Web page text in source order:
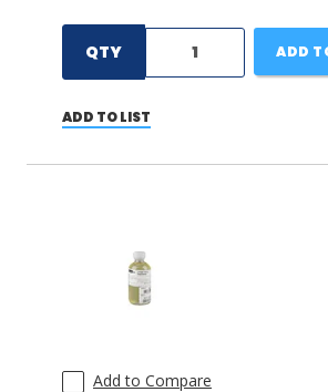
QTY ADD
ADD TO LIST
Add to Compare